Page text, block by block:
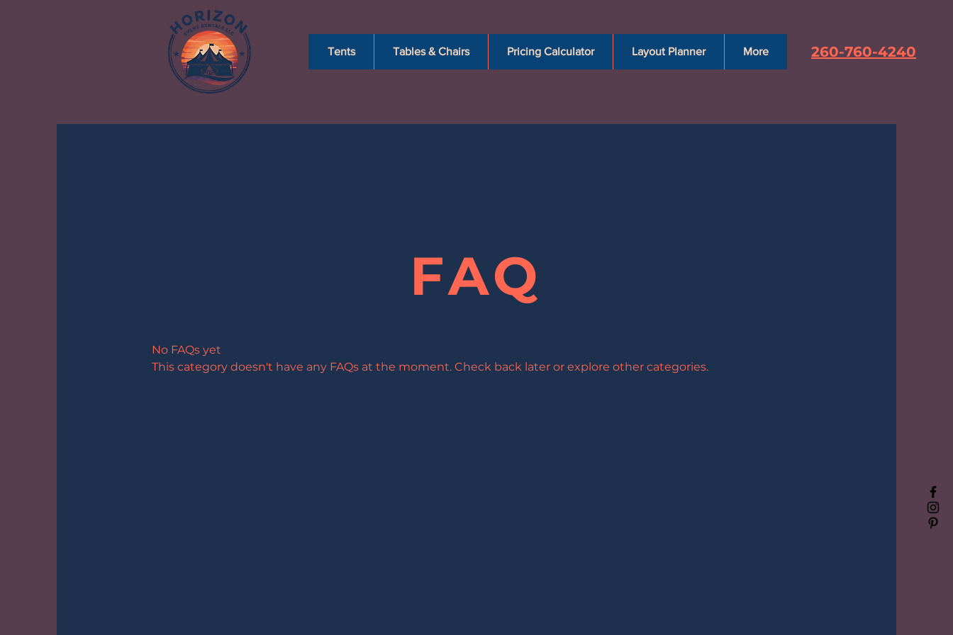
Tents Tables & Chairs Pricing Calculator Layout Planner More 260-760-4240
FAQ
No FAQs yet
This category doesn't have any FAQs at the moment. Check back later or explore other categories.